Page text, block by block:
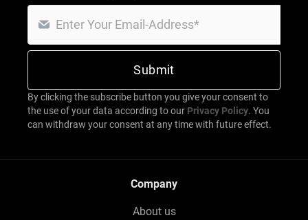
By clicking the subscribe button you give your consent to
the use of your data according to our Privacy Policy. You
can withdraw your consent at any time with future effect.
Company
About us